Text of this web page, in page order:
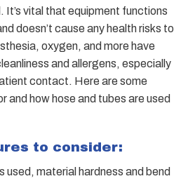
It’s vital that equipment functions
doesn’t cause any health risks to
oxygen, and more have
and allergens, especially
contact. Here are some
and how hose and tubes are used
to consider:
used, material hardness and bend